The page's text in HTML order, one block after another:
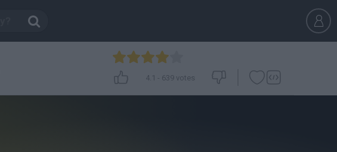
4.1 - 639 votes